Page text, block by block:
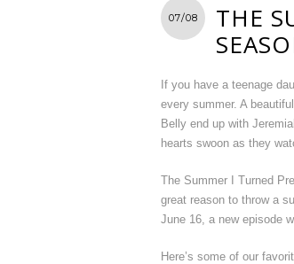
07/08
THE
If you have a teenage
every summer. A
Belly end up with
hearts swoon as they
The Summer I Turned
great reason to throw a
June 16, a new episode
Here’s some of our